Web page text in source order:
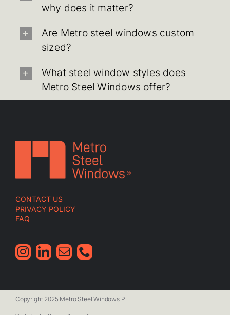
why does it matter?
Are Metro steel windows custom
sized?
What steel window styles does
Metro Steel Windows offer?
CONTACT US
PRIVACY POLICY
FAQ
Copyright 2025 Metro Steel Windows PL